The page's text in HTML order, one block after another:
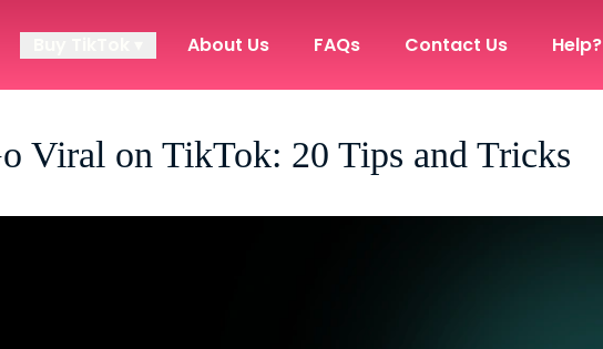
About Us FAQs Contact Us Help?
Viral on TikTok: 20 Tips and Tricks